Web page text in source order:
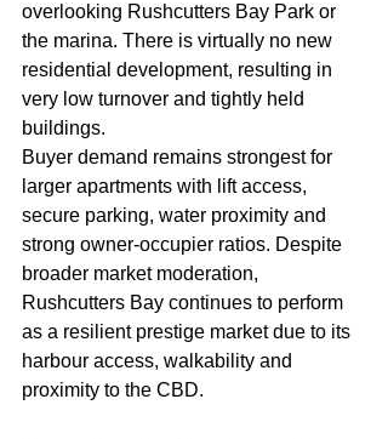
overlooking Rushcutters Bay Park or
the marina. There is virtually no new
residential development, resulting in
very low turnover and tightly held
buildings.
Buyer demand remains strongest for
larger apartments with lift access,
secure parking, water proximity and
strong owner-occupier ratios. Despite
broader market moderation,
Rushcutters Bay continues to perform
as a resilient prestige market due to its
harbour access, walkability and
proximity to the CBD.